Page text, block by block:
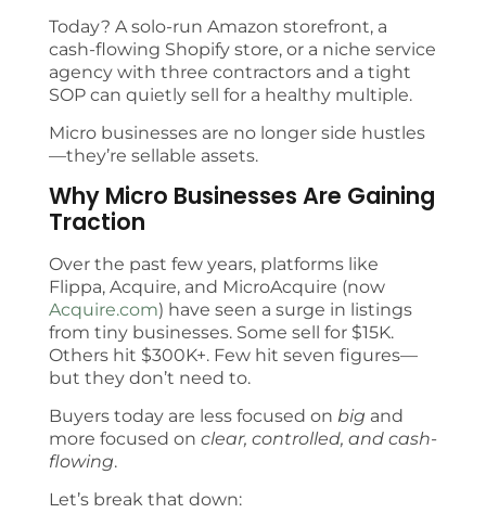
Today? A solo-run Amazon storefront, a
cash-flowing Shopify store, or a niche service
agency with three contractors and a tight
SOP can quietly sell for a healthy multiple.
Micro businesses are no longer side hustles
—they’re sellable assets.
Why Micro Businesses Are Gaining
Traction
Over the past few years, platforms like
Flippa, Acquire, and MicroAcquire (now
Acquire.com) have seen a surge in listings
from tiny businesses. Some sell for $15K.
Others hit $300K+. Few hit seven figures—
but they don’t need to.
Buyers today are less focused on big and
more focused on clear, controlled, and cash-
flowing.
Let’s break that down: